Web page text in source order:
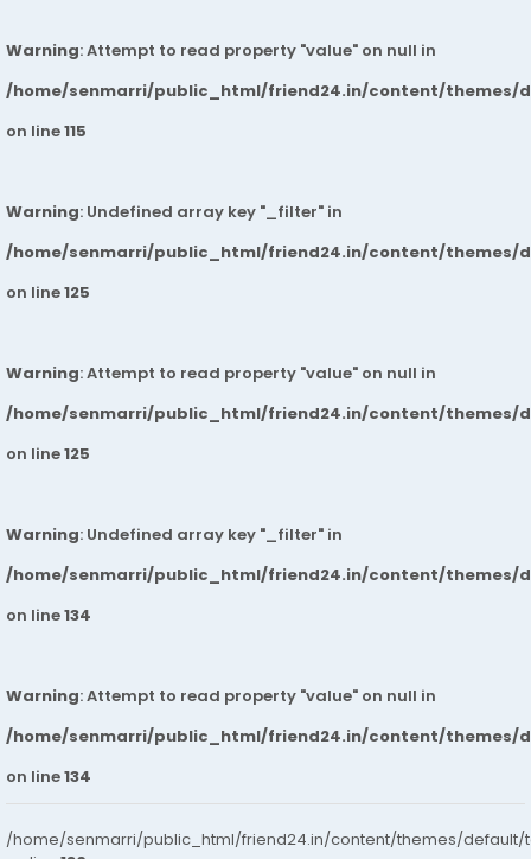
Warning: Attempt to read property "value" on null in
/home/senmarri/public_html/friend24.in/content/themes/
on line115
Warning: Undefined array key "_filter" in
/home/senmarri/public_html/friend24.in/content/themes/
on line125
Warning: Attempt to read property "value" on null in
/home/senmarri/public_html/friend24.in/content/themes/
on line125
Warning: Undefined array key "_filter" in
/home/senmarri/public_html/friend24.in/content/themes/
on line134
Warning: Attempt to read property "value" on null in
/home/senmarri/public_html/friend24.in/content/themes/
on line134
/home/senmarri/public_html/friend24.in/content/themes/default/